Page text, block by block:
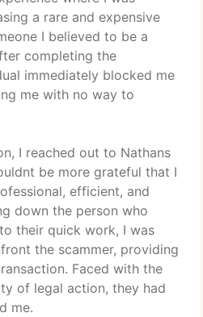
a rare and expensive
I believed to be a
completing the
immediately blocked me
me with no way to
I reached out to Nathans
be more grateful that I
efficient, and
down the person who
their quick work, I was
the scammer, providing
Faced with the
of legal action, they had
me.